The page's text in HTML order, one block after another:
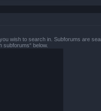
wish to search in. Subforums are
subforums“ below.